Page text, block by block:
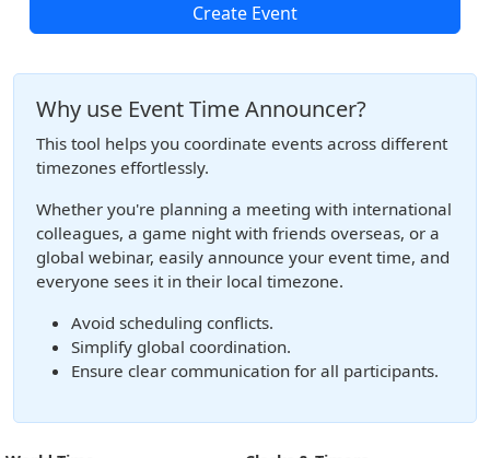
Create Event
Why use Event Time Announcer?
This tool helps you coordinate events across different
timezones effortlessly.
Whether you're planning a meeting with international
colleagues, a game night with friends overseas, or a
global webinar, easily announce your event time, and
everyone sees it in their local timezone.
Avoid scheduling conflicts.
Simplify global coordination.
Ensure clear communication for all participants.